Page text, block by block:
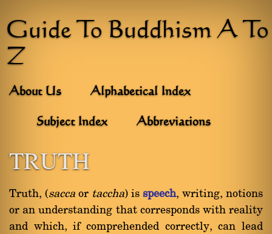
Guide To Buddhism A To
Z
About Us Alphabetical Index
Subject Index Abbreviations
TRUTH
Truth, (sacca or taccha) is speech, writing, notions
or an understanding that corresponds with reality
and which, if comprehended correctly, can lead